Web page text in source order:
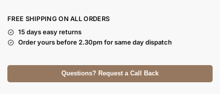
c
e
o
o
at
s
p
p
itt
er
p
y
Li
n
k
FREE SHIPPING ON ALL ORDERS
15 days easy returns
Order yours before 2.30pm for same day dispatch
Questions? Request a Call Back